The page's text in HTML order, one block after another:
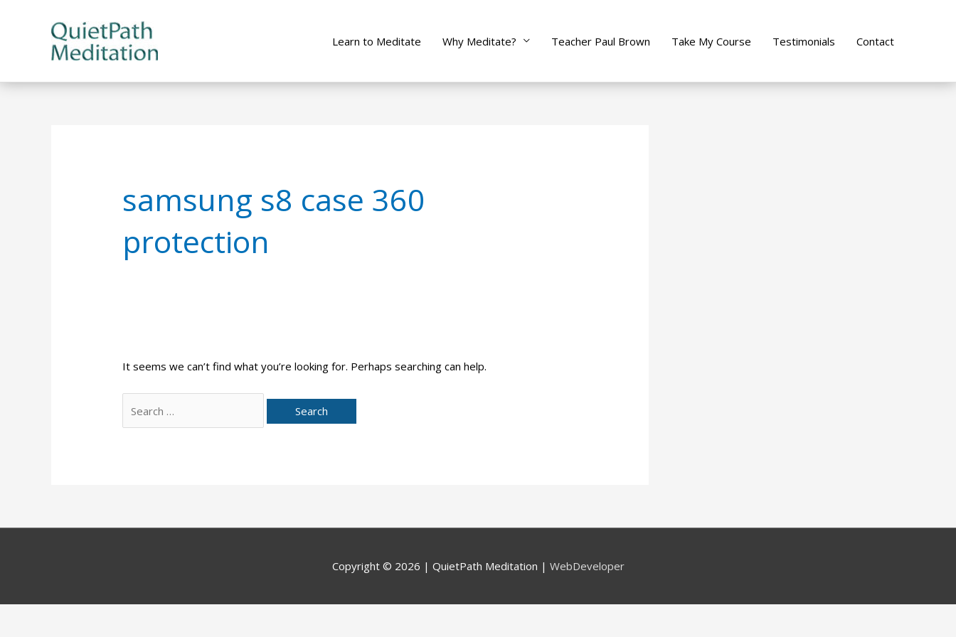
Learn to Meditate Why Meditate? Teacher Paul Brown Take My Course Testimonials Contact
samsung s8 case 360
protection
It seems we can’t find what you’re looking for. Perhaps searching can help.
for:
Copyright © 2026 | QuietPath Meditation | WebDeveloper